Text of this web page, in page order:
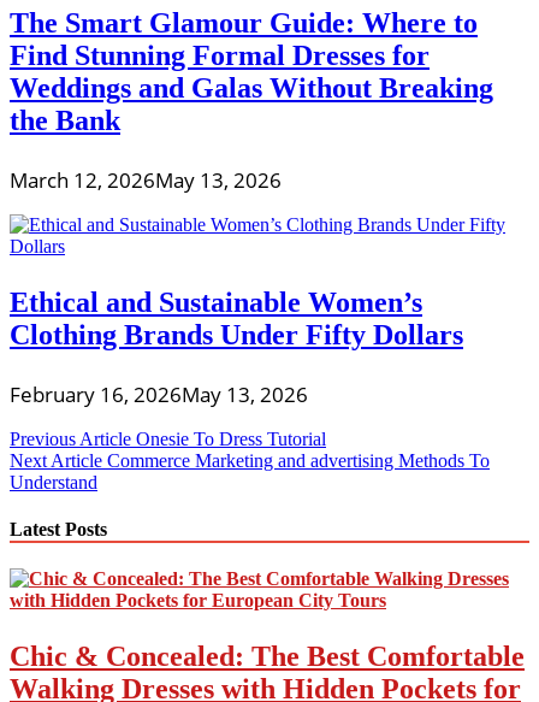
The Smart Glamour Guide: Where to
Find Stunning Formal Dresses for
Weddings and Galas Without Breaking
the Bank
March 12, 2026May 13, 2026
Ethical and Sustainable Women’s
Clothing Brands Under Fifty Dollars
February 16, 2026May 13, 2026
Post
navigation
Previous Article Onesie To Dress Tutorial
Next Article Commerce Marketing and advertising Methods To
Understand
Latest Posts
Chic & Concealed: The Best Comfortable
Walking Dresses with Hidden Pockets for